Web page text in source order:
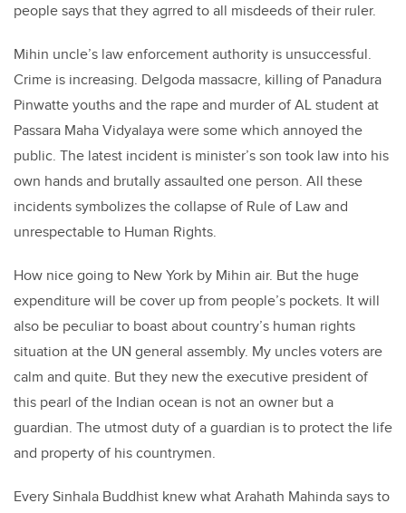
people says that they agrred to all misdeeds of their ruler.
Mihin uncle’s law enforcement authority is unsuccessful.
Crime is increasing. Delgoda massacre, killing of Panadura
Pinwatte youths and the rape and murder of AL student at
Passara Maha Vidyalaya were some which annoyed the
public. The latest incident is minister’s son took law into his
own hands and brutally assaulted one person. All these
incidents symbolizes the collapse of Rule of Law and
unrespectable to Human Rights.
How nice going to New York by Mihin air. But the huge
expenditure will be cover up from people’s pockets. It will
also be peculiar to boast about country’s human rights
situation at the UN general assembly. My uncles voters are
calm and quite. But they new the executive president of
this pearl of the Indian ocean is not an owner but a
guardian. The utmost duty of a guardian is to protect the life
and property of his countrymen.
Every Sinhala Buddhist knew what Arahath Mahinda says to